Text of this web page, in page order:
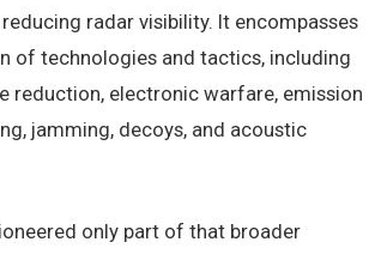
radar visibility. It encompasses
of technologies and tactics, including
reduction, electronic warfare, emission
jamming, decoys, and acoustic
only part of that broader